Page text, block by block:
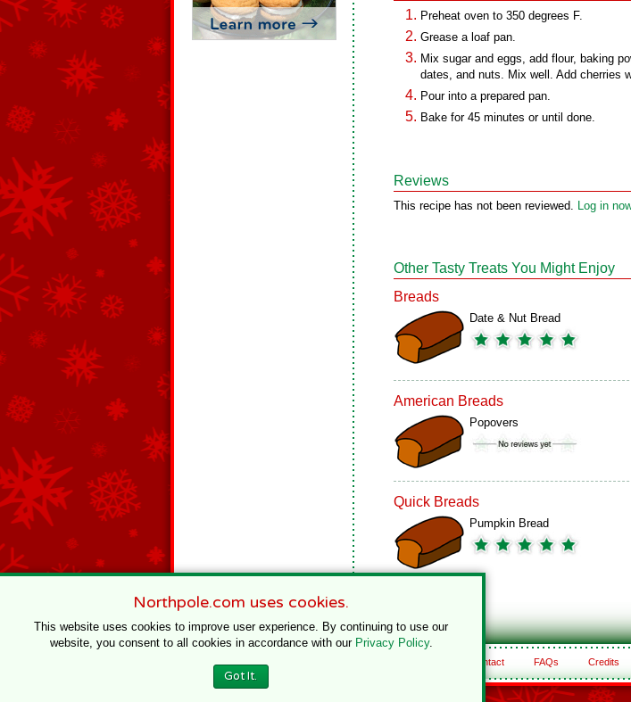
Preheat oven to 350 degrees F.
Grease a loaf pan.
Mix sugar and eggs, add flour, baking
dates, and nuts. Mix well. Add cherries
Pour into a prepared pan.
Bake for 45 minutes or until done.
Reviews
This recipe has not been reviewed. Log in
Other Tasty Treats You Might Enjoy
Breads
Date & Nut Bread
American Breads
Popovers
Quick Breads
Pumpkin Bread
Contact FAQs Credits
Northpole.com uses cookies.
This website uses cookies to improve user experience. By continuing to use our
website, you consent to all cookies in accordance with our Privacy Policy.
Got It.